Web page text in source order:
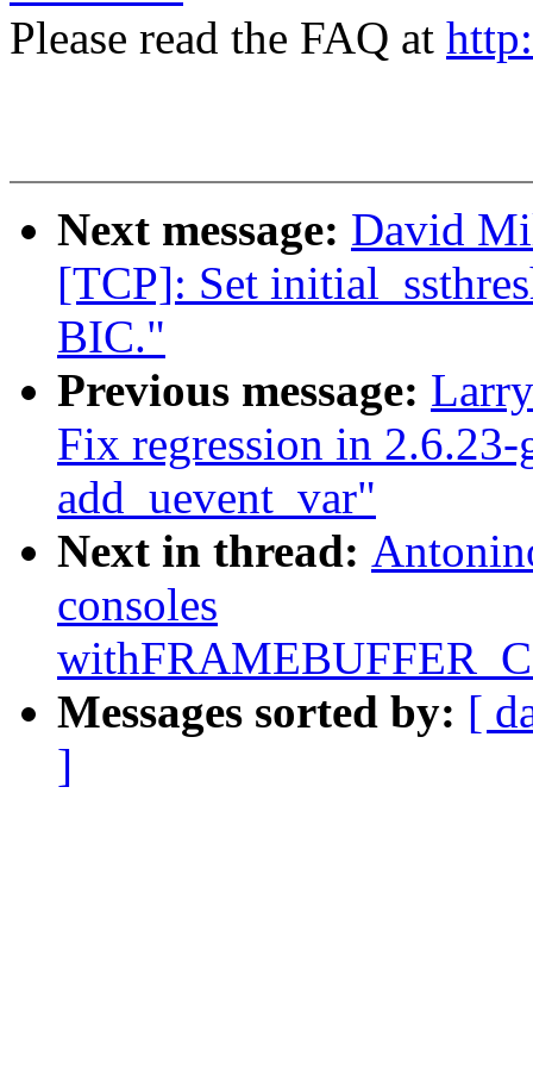
Please read the FAQ at
Next message: David
[TCP]: Set
BIC."
Previous message:
Fix regression in
add_uevent_var"
Next in thread:
consoles
Messages sorted by: [
]